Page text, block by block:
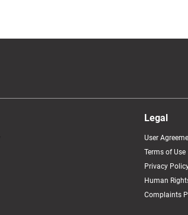
Legal
User
Terms of Use
Privacy
Human
Complaints